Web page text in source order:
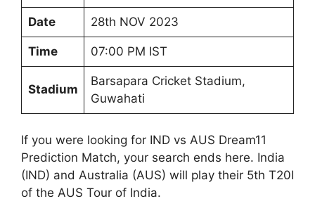
Date 28th NOV 2023
Time 07:00 PM IST
Stadium
Barsapara Cricket Stadium,
Guwahati
If you were looking for IND vs AUS Dream11
Prediction Match, your search ends here. India
(IND) and Australia (AUS) will play their 5th T20I
of the AUS Tour of India.